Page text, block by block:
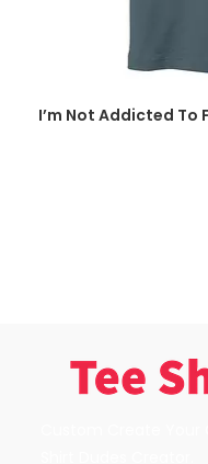
I’m Not Addicted